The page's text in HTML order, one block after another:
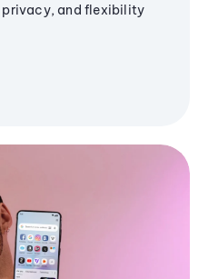
privacy, and flexibility